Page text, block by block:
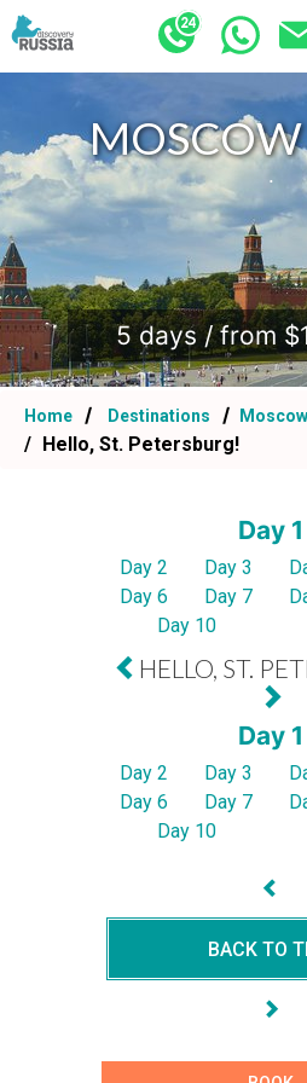
.
5 days / from
Home Destinations Moscow
Hello, St. Petersburg!
Day 1
Day 2 Day 3
Day 6
Day 7
Day 10
HELLO, ST.
Day 1
Day 2 Day 3
Day 6
Day 7
Day 10
BACK TO